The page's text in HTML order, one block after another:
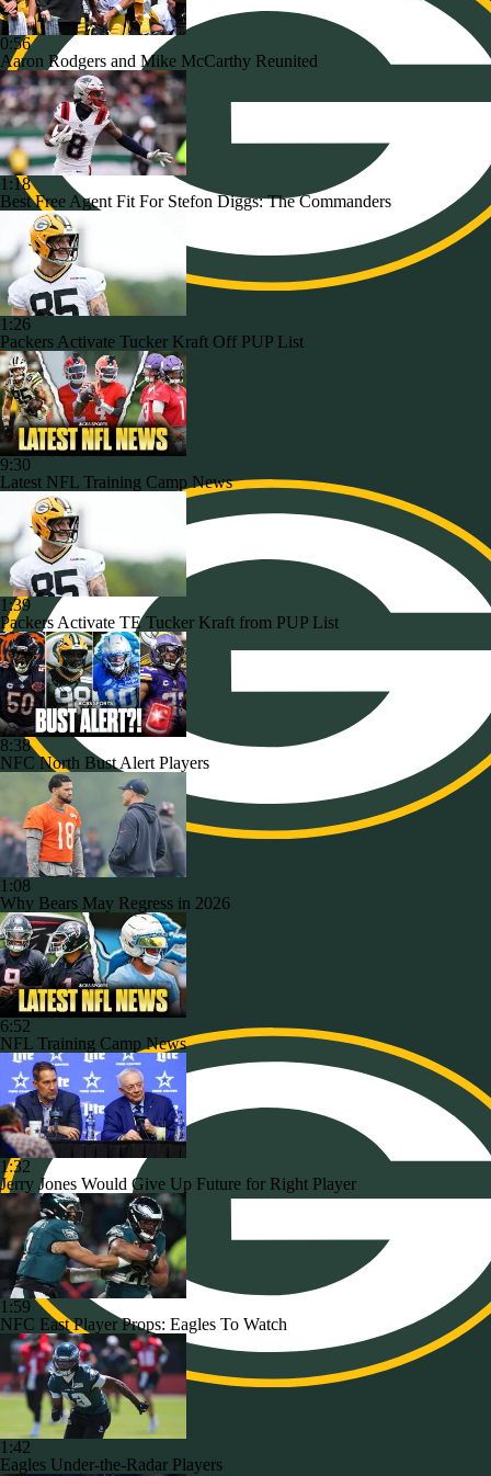
0:56
Aaron Rodgers and Mike McCarthy Reunited
1:18
Best Free Agent Fit For Stefon Diggs: The Commanders
1:26
Packers Activate Tucker Kraft Off PUP List
9:30
Latest NFL Training Camp News
1:39
Packers Activate TE Tucker Kraft from PUP List
8:38
NFC North Bust Alert Players
1:08
Why Bears May Regress in 2026
6:52
NFL Training Camp News
1:32
Jerry Jones Would Give Up Future for Right Player
1:59
NFC East Player Props: Eagles To Watch
1:42
Eagles Under-the-Radar Players